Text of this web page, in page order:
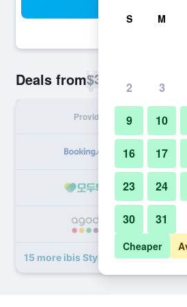
Deals from$33
Provider
15 more ibis Styles Jakarta Airport
S M
2 3
9 10
16 17
23 24
30 31
Cheaper